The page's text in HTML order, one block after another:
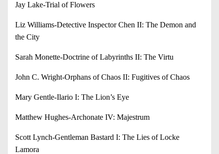
Jay Lake-Trial of Flowers
Liz Williams-Detective Inspector Chen II: The Demon and
the City
Sarah Monette-Doctrine of Labyrinths II: The Virtu
John C. Wright-Orphans of Chaos II: Fugitives of Chaos
Mary Gentle-Ilario I: The Lion’s Eye
Matthew Hughes-Archonate IV: Majestrum
Scott Lynch-Gentleman Bastard I: The Lies of Locke
Lamora